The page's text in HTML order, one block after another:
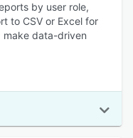
by user role,
to CSV or Excel for
make data-driven